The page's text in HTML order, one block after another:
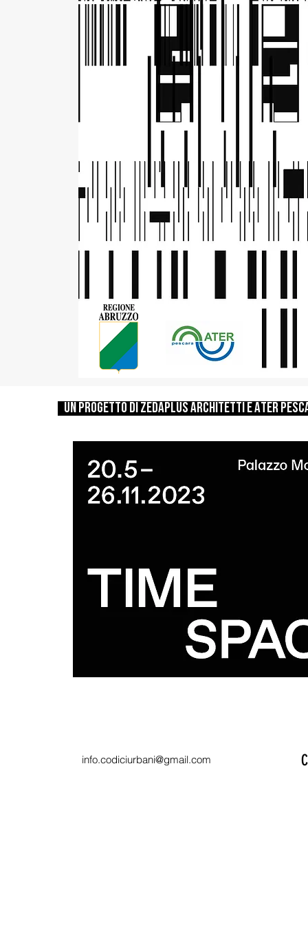
un progetto di zedaplus architetti e ATER PESCARA
info.codiciurbani@gmail.com